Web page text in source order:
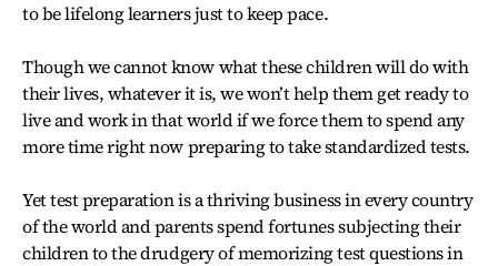
to be lifelong learners just to keep pace.
Though we cannot know what these children will do with
their lives, whatever it is, we won’t help them get ready to
live and work in that world if we force them to spend any
more time right now preparing to take standardized tests.
Yet test preparation is a thriving business in every country
of the world and parents spend fortunes subjecting their
children to the drudgery of memorizing test questions in